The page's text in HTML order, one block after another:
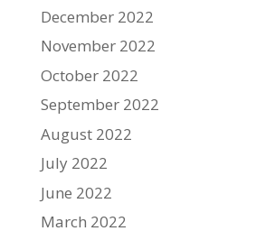
December 2022
November 2022
October 2022
September 2022
August 2022
July 2022
June 2022
March 2022